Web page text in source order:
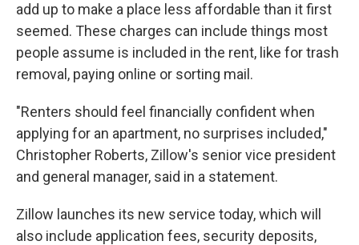
add up to make a place less affordable than it first
seemed. These charges can include things most
people assume is included in the rent, like for trash
removal, paying online or sorting mail.
"Renters should feel financially confident when
applying for an apartment, no surprises included,"
Christopher Roberts, Zillow's senior vice president
and general manager, said in a statement.
Zillow launches its new service today, which will
also include application fees, security deposits,